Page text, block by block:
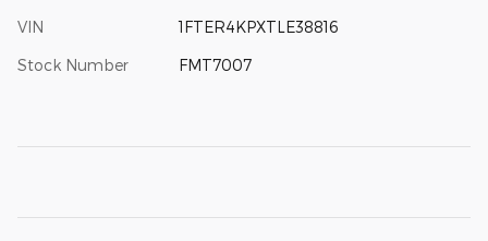
VIN 1FTER4KPXTLE38816
Stock Number FMT7007